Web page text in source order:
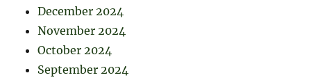
December 2024
November 2024
October 2024
September 2024